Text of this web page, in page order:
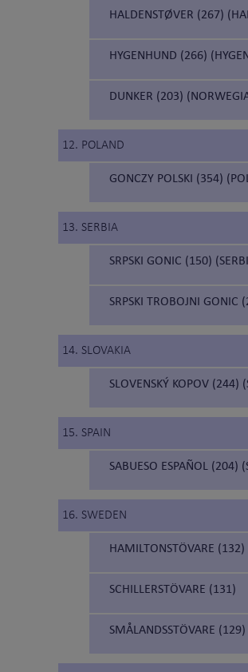
HALDENSTØVER (267)
HYGENHUND (266)
DUNKER (203)
12. POLAND
GONCZY POLSKI (354)
13. SERBIA
SRPSKI GONIC (150)
SRPSKI TROBOJNI GONIC
14. SLOVAKIA
SLOVENSKÝ KOPOV (244)
15. SPAIN
SABUESO ESPAÑOL (204)
16. SWEDEN
HAMILTONSTÖVARE (132)
SCHILLERSTÖVARE (131)
SMÅLANDSSTÖVARE (129)